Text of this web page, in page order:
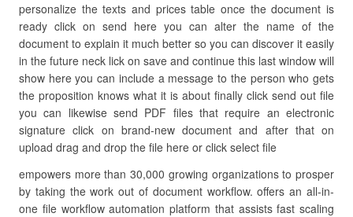
personalize the texts and prices table once the document is
ready click on send here you can alter the name of the
document to explain it much better so you can discover it easily
in the future neck lick on save and continue this last window will
show here you can include a message to the person who gets
the proposition knows what it is about finally click send out file
you can likewise send PDF files that require an electronic
signature click on brand-new document and after that on
upload drag and drop the file here or click select file
empowers more than 30,000 growing organizations to prosper
by taking the work out of document workflow. offers an all-in-
one file workflow automation platform that assists fast scaling